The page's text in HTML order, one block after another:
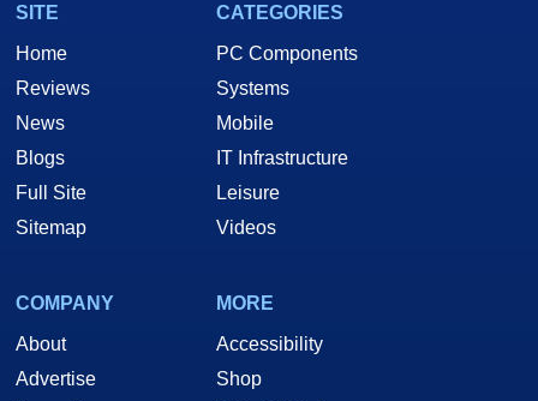
SITE
Home
Reviews
News
Blogs
Full Site
Sitemap
CATEGORIES
PC Components
Systems
Mobile
IT Infrastructure
Leisure
Videos
COMPANY
About
Advertise
MORE
Accessibility
Shop